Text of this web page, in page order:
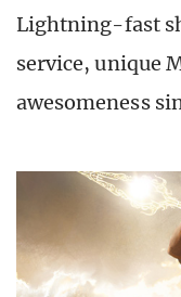
Lightning-fast
service, unique
awesomeness